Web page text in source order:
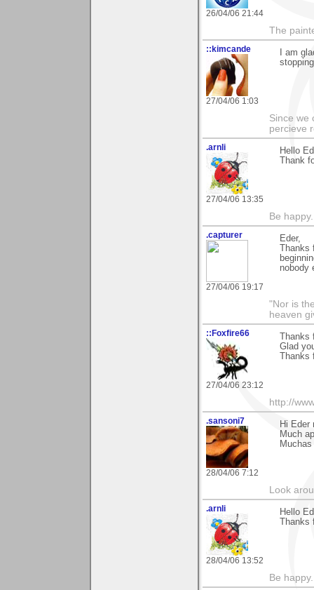
26/04/06 21:44
The
::kimcande
27/04/06 1:03
I am
Since we
percieve
.arnli
27/04/06 13:35
Hello
Thank
Be
.capturer
27/04/06 19:17
Eder,
Thanks
nobody
"Nor is
heaven
::Foxfire66
27/04/06 23:12
Thanks
Glad
Thanks
http://
.sansoni7
28/04/06 7:12
Hi Eder
Much
Look
.arnli
28/04/06 13:52
Hello
Thanks
Be